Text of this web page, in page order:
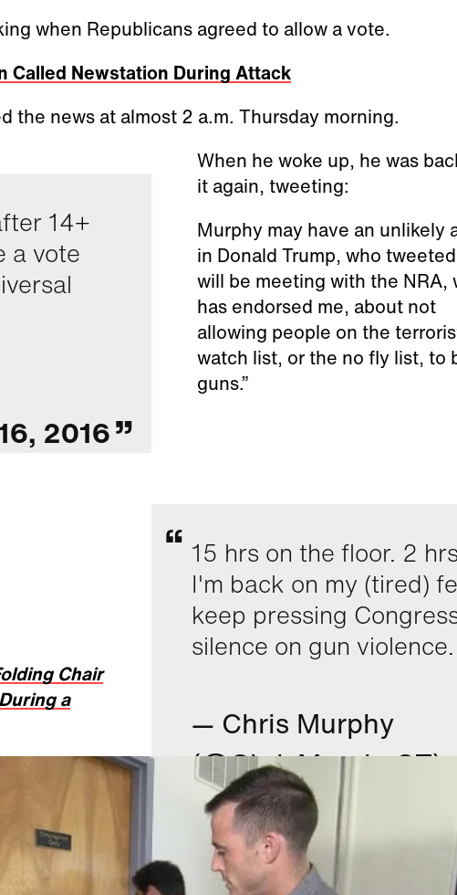
when Republicans agreed to allow a vote.
Called Newstation During Attack
the news at almost 2 a.m. Thursday morning.
14+
a vote
2016
When he woke up, he was
it again, tweeting:
15 hrs on the floor. 2
I'm back on my (tired)
keep pressing
silence on gun violence.
— Chris Murphy
(@ChrisMurphyCT)
Murphy may have an unlikely
in Donald Trump, who
will be meeting with the NRA,
has endorsed me, about not
allowing people on the
watch list, or the no fly list, to
guns.”
Chair
a